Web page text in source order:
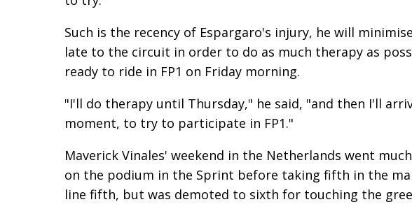
Such is the recency of Espargaro's injury, he will
late to the circuit in order to do as much therapy as
ready to ride in FP1 on Friday morning.
"I'll do therapy until Thursday," he said, "and then I'll
moment, to try to participate in FP1."
Maverick Vinales' weekend in the Netherlands went
on the podium in the Sprint before taking fifth in the
line fifth, but was demoted to sixth for touching the